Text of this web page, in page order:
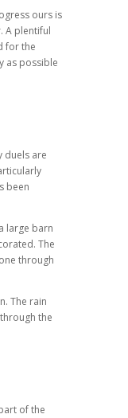
ours is
A plentiful
for the
as possible
duels are
been
large barn
The
through
The rain
the
of the